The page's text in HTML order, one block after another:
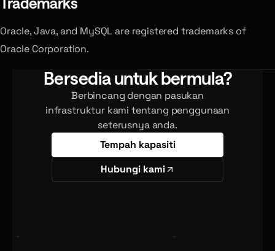
Oracle, Java, and MySQL are registered trademarks of
Oracle Corporation.
Bersedia untuk bermula?
Berbincang dengan pasukan
infrastruktur kami tentang penggunaan
seterusnya anda.
Tempah kapasiti
Hubungi kami